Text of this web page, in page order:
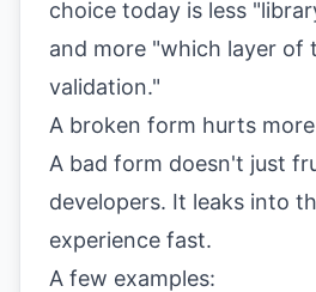
choice today is less
and more "which layer of
validation."
A broken form hurts
A bad form doesn't just
developers. It leaks into
experience fast.
A few examples: